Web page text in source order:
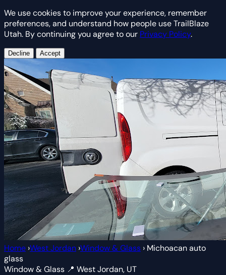
We use cookies to improve your experience, remember
preferences, and understand how people use TrailBlaze
Utah. By continuing you agree to our Privacy Policy.
Decline Accept
Home ›West Jordan ›Window & Glass › Michoacan auto
glass
Window & Glass 📍 West Jordan, UT